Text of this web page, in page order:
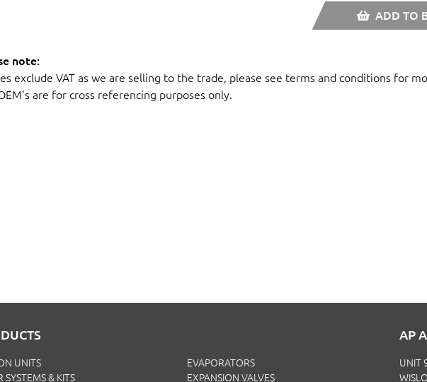
ADD TO
note:
exclude VAT as we are selling to the trade, please see terms and conditions for
are for cross referencing purposes only.
UNITS
SYSTEMS & KITS
EVAPORATORS
EXPANSION VALVES
AP
UNIT